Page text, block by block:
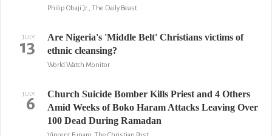
Philip Obaji Jr., The Daily Beast
JULY
13
Are Nigeria's 'Middle Belt' Christians victims of
ethnic cleansing?
World Watch Monitor
JULY
6
Church Suicide Bomber Kills Priest and 4 Others
Amid Weeks of Boko Haram Attacks Leaving Over
100 Dead During Ramadan